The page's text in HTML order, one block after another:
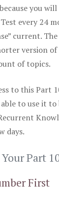
you will
every 24
current.
version
of topics.
to this Part
to use it
days.
Part
First